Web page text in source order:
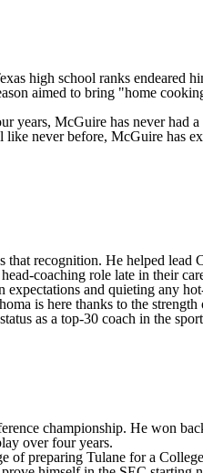
high school ranks endeared
aimed to bring "home
McGuire has never had
never before, McGuire has
that recognition. He helped lead
coaching role late in their
and quieting any
is here thanks to the
as a top-30 coach in the
championship. He won
over four years.
of preparing Tulane for a